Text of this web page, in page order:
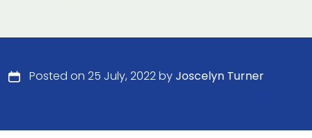
Posted on 25 July, 2022 byJoscelyn Turner